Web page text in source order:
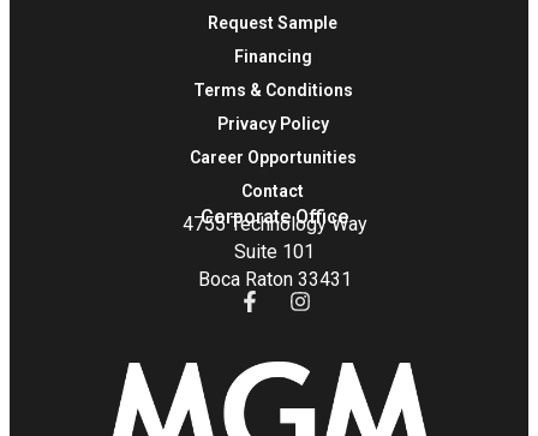
Request Sample
Financing
Terms & Conditions
Privacy Policy
Career Opportunities
Contact
Corporate Office
4755 Technology Way
Suite 101
Boca Raton 33431